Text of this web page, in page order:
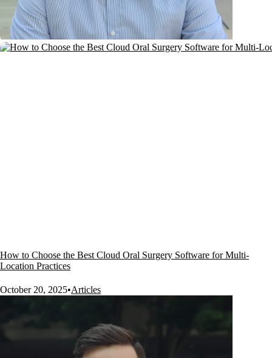
How to Choose the Best Cloud Oral Surgery Software for Multi-
Location Practices
October 20, 2025•Articles